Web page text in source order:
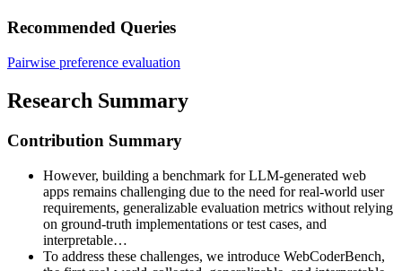
Recommended Queries
Pairwise preference evaluation
Research Summary
Contribution Summary
However, building a benchmark for LLM-generated web
apps remains challenging due to the need for real-world user
requirements, generalizable evaluation metrics without relying
on ground-truth implementations or test cases, and
interpretable…
To address these challenges, we introduce WebCoderBench,